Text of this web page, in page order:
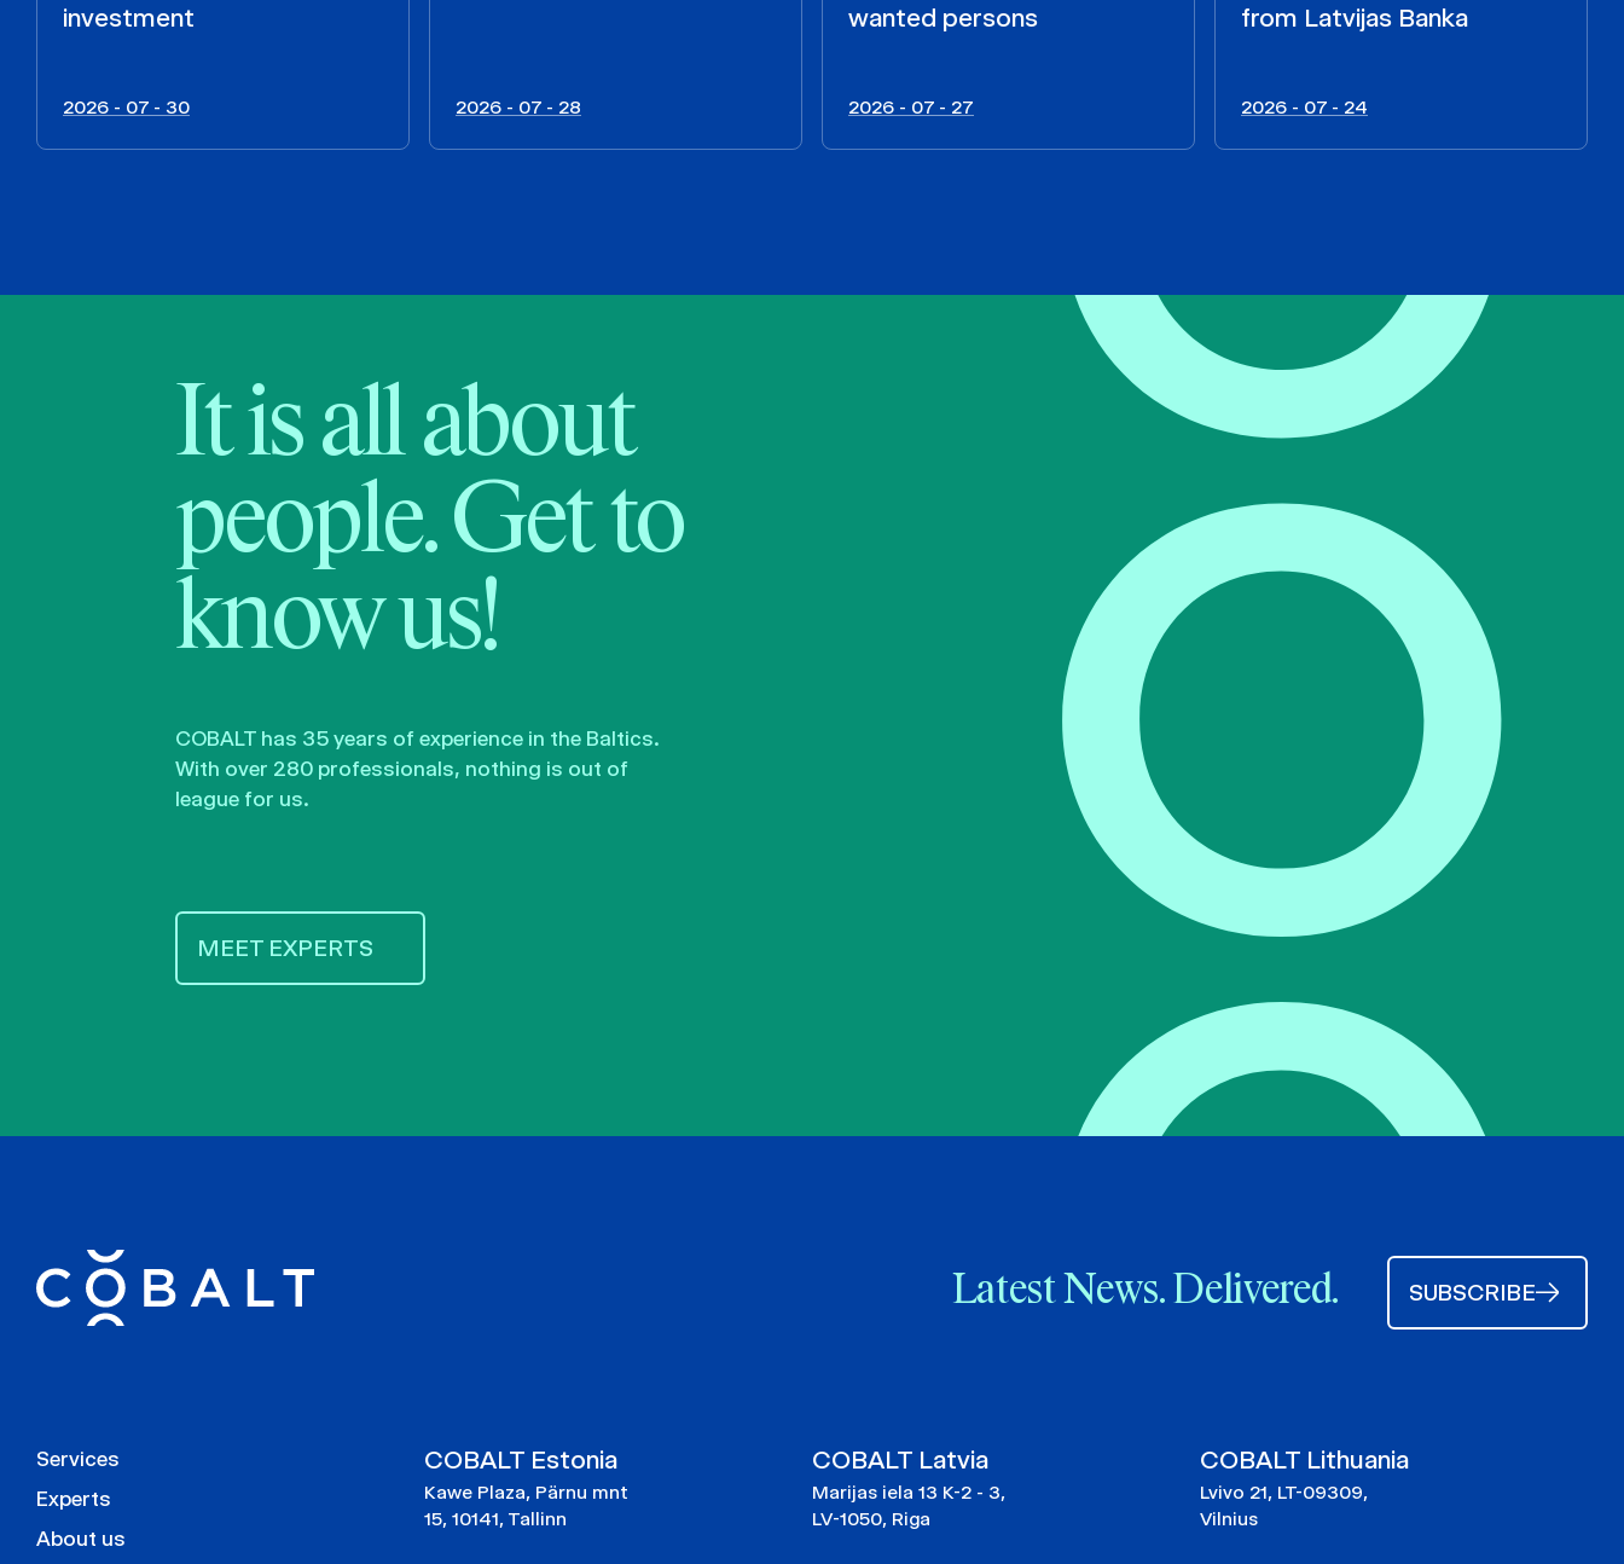
investment
2026 - 07 - 30 2026 - 07 - 28
wanted persons
2026 - 07 - 27
from Latvijas Banka
2026 - 07 - 24
It is all about
people. Get to
know us!
COBALT has 35 years of experience in the Baltics.
With over 280 professionals, nothing is out of
league for us.
MEET EXPERTS
Latest News. Delivered. SUBSCRIBE
Services
Experts
About us
COBALT Estonia
Kawe Plaza, Pärnu mnt
15, 10141, Tallinn
COBALT Latvia
Marijas iela 13 K-2 - 3,
LV-1050, Riga
COBALT Lithuania
Lvivo 21, LT-09309,
Vilnius